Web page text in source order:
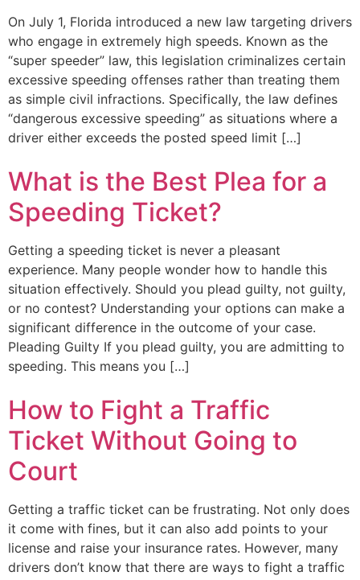
On July 1, Florida introduced a new law targeting drivers
who engage in extremely high speeds. Known as the
“super speeder” law, this legislation criminalizes certain
excessive speeding offenses rather than treating them
as simple civil infractions. Specifically, the law defines
“dangerous excessive speeding” as situations where a
driver either exceeds the posted speed limit […]
What is the Best Plea for a
Speeding Ticket?
Getting a speeding ticket is never a pleasant
experience. Many people wonder how to handle this
situation effectively. Should you plead guilty, not guilty,
or no contest? Understanding your options can make a
significant difference in the outcome of your case.
Pleading Guilty If you plead guilty, you are admitting to
speeding. This means you […]
How to Fight a Traffic
Ticket Without Going to
Court
Getting a traffic ticket can be frustrating. Not only does
it come with fines, but it can also add points to your
license and raise your insurance rates. However, many
drivers don’t know that there are ways to fight a traffic